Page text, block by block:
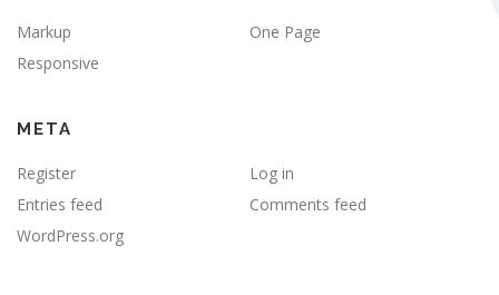
Markup
One Page
Responsive
META
Register
Log in
Entries feed
Comments feed
WordPress.org